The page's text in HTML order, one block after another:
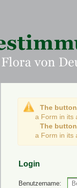
The
a Form in its
The
a Form in its
Login
Benutzername: